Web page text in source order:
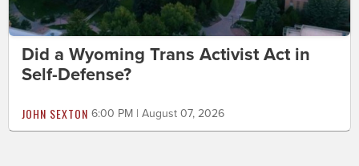
Did a Wyoming Trans Activist Act in
Self-Defense?
JOHN SEXTON 6:00 PM | August 07, 2026